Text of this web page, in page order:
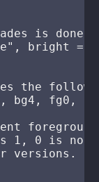
is done
bright =
the
bg4, fg0,
1, 0 is
versions.